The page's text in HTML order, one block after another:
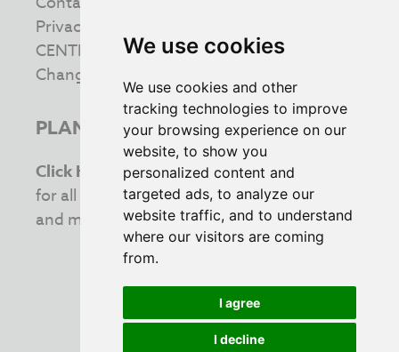
We use cookies
We use cookies and other
tracking technologies to improve
your browsing experience on our
website, to show you
personalized content and
targeted ads, to analyze our
website traffic, and to understand
where our visitors are coming
from.
I agree
I decline
Privacy & Cookie Policy
CENTRE INFORMATION
Change your cookie preferences
PLAN YOUR VISIT
Click Here
to view the latest opening times
for all your favourite retailers. Stay updated
and make the most of your shopping trip!
INVESTING IN THE COMMUNITY